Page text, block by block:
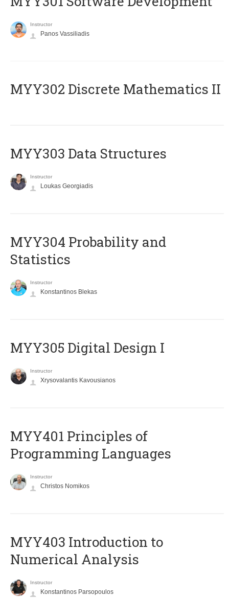
Instructor
Panos Vassiliadis
MYY302 Discrete Mathematics II
MYY303 Data Structures
Instructor
Loukas Georgiadis
MYY304 Probability and
Statistics
Instructor
Konstantinos Blekas
MYY305 Digital Design Ι
Instructor
Xrysovalantis Kavousianos
MYY401 Principles of
Programming Languages
Instructor
Christos Nomikos
MYY403 Introduction to
Numerical Analysis
Instructor
Konstantinos Parsopoulos